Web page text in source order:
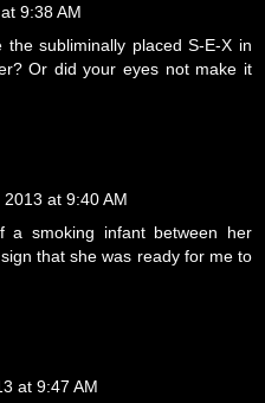
9:38 AM
subliminally placed S-E-X in
Or did your eyes not make it
at 9:40 AM
a smoking infant between her
that she was ready for me to
at 9:47 AM